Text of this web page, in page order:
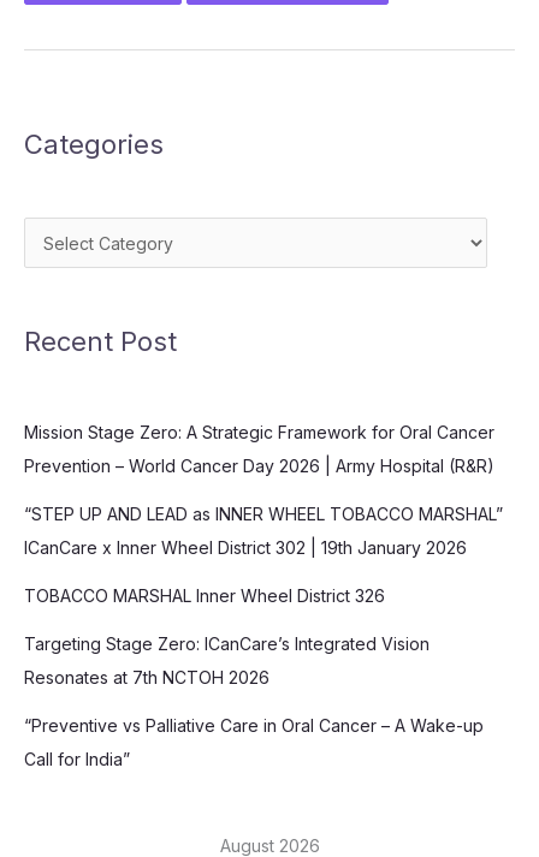
youth,
MARSHALs
Categories
Categories
Recent Post
Mission Stage Zero: A Strategic Framework for Oral Cancer
Prevention – World Cancer Day 2026 | Army Hospital (R&R)
“STEP UP AND LEAD as INNER WHEEL TOBACCO MARSHAL”
ICanCare x Inner Wheel District 302 | 19th January 2026
TOBACCO MARSHAL Inner Wheel District 326
Targeting Stage Zero: ICanCare’s Integrated Vision
Resonates at 7th NCTOH 2026
“Preventive vs Palliative Care in Oral Cancer – A Wake-up
Call for India”
August 2026